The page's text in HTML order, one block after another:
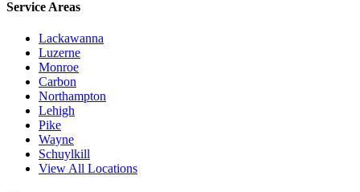
Service Areas
Lackawanna
Luzerne
Monroe
Carbon
Northampton
Lehigh
Pike
Wayne
Schuylkill
View All Locations